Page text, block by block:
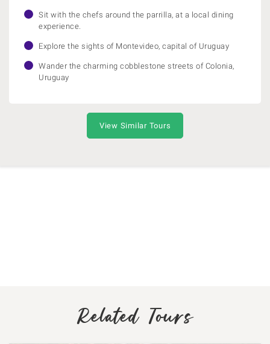
Sit with the chefs around the parrilla, at a local dining
experience.
Explore the sights of Montevideo, capital of Uruguay
Wander the charming cobblestone streets of Colonia,
Uruguay
View Similar Tours
Related Tours